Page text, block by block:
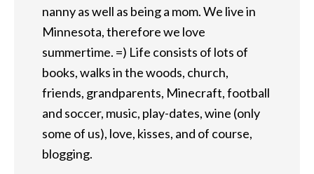
nanny as well as being a mom. We live in
Minnesota, therefore we love
summertime. =) Life consists of lots of
books, walks in the woods, church,
friends, grandparents, Minecraft, football
and soccer, music, play-dates, wine (only
some of us), love, kisses, and of course,
blogging.